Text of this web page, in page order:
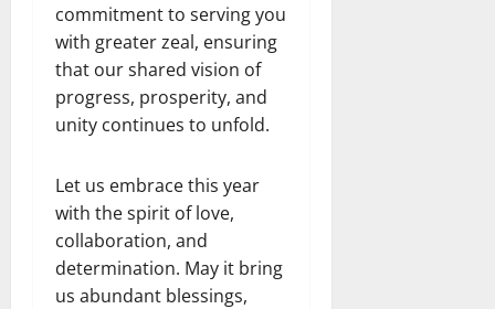
commitment to serving you
with greater zeal, ensuring
that our shared vision of
progress, prosperity, and
unity continues to unfold.
Let us embrace this year
with the spirit of love,
collaboration, and
determination. May it bring
us abundant blessings,